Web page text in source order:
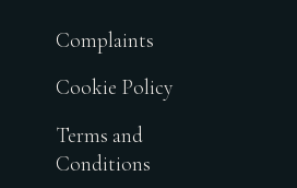
Complaints
Cookie Policy
Terms and
Conditions